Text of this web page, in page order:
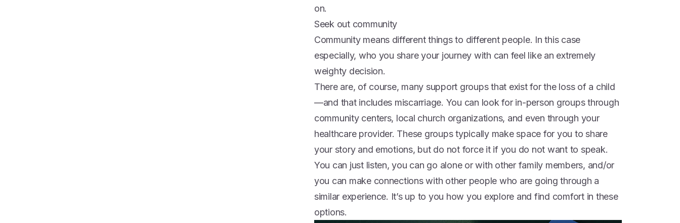
on.
Seek out community
Community means different things to different people. In this case
especially, who you share your journey with can feel like an extremely
weighty decision.
There are, of course, many support groups that exist for the loss of a child
—and that includes miscarriage. You can look for in-person groups through
community centers, local church organizations, and even through your
healthcare provider. These groups typically make space for you to share
your story and emotions, but do not force it if you do not want to speak.
You can just listen, you can go alone or with other family members, and/or
you can make connections with other people who are going through a
similar experience. It’s up to you how you explore and find comfort in these
options.